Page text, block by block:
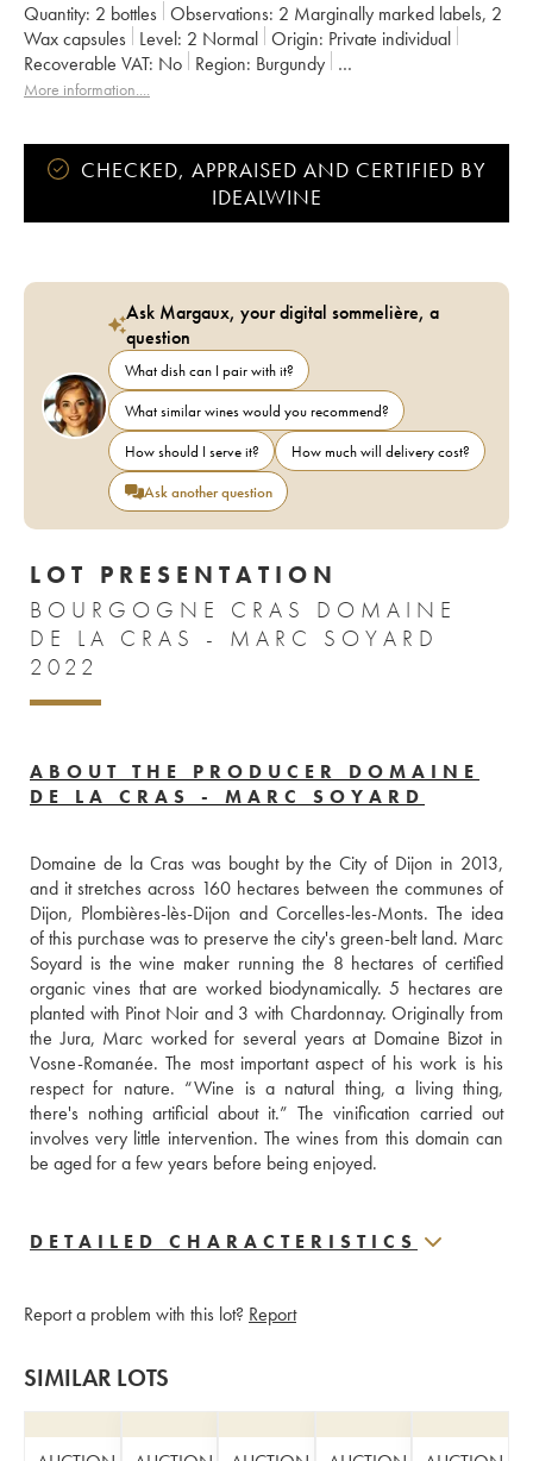
Quantity: 2 bottles Observations: 2 Marginally marked labels, 2
Wax capsules
Level: 2 Normal Origin:
private individual
Recoverable VAT:
no Region:
Burgundy
Appellation: Bourgogne
More information....
CHECKED, APPRAISED AND CERTIFIED BY
IDEALWINE
Ask Margaux, your digital sommelière, a
question
What dish can I pair with it?
What similar wines would you recommend?
How should I serve it?
How much will delivery cost?
Ask another question
LOT PRESENTATION
BOURGOGNE CRAS DOMAINE
DE LA CRAS - MARC SOYARD
2022
ABOUT THE PRODUCER DOMAINE
DE LA CRAS - MARC SOYARD
Domaine de la Cras was bought by the City of Dijon in 2013,
and it stretches across 160 hectares between the communes of
Dijon, Plombières-lès-Dijon and Corcelles-les-Monts. The idea
of this purchase was to preserve the city's green-belt land. Marc
Soyard is the wine maker running the 8 hectares of certified
organic vines that are worked biodynamically. 5 hectares are
planted with Pinot Noir and 3 with Chardonnay. Originally from
the Jura, Marc worked for several years at Domaine Bizot in
Vosne-Romanée. The most important aspect of his work is his
respect for nature. “Wine is a natural thing, a living thing,
there's nothing artificial about it.” The vinification carried out
involves very little intervention. The wines from this domain can
be aged for a few years before being enjoyed.
DETAILED CHARACTERISTICS
Report a problem with this lot? Report
SIMILAR LOTS